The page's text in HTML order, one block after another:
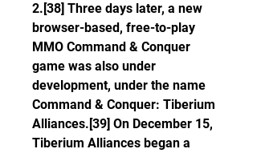
2.[38] Three days later, a new
browser-based, free-to-play
MMO Command & Conquer
game was also under
development, under the name
Command & Conquer: Tiberium
Alliances.[39] On December 15,
Tiberium Alliances began a